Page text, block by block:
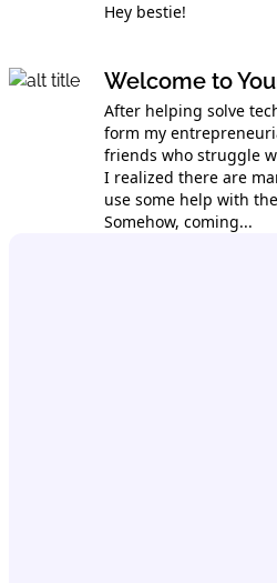
Hey bestie!
Welcome to
After helping solve
form my
friends who struggle
I realized there are
use some help with
Somehow, coming...